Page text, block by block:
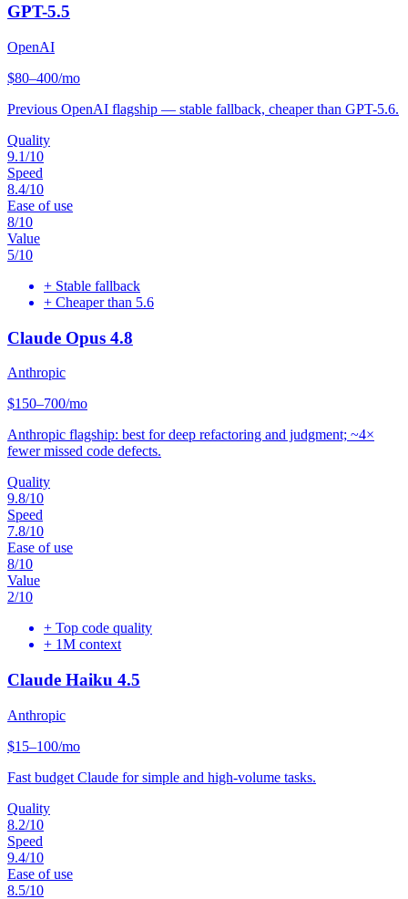
GPT-5.5
OpenAI
$80–400/mo
Previous OpenAI flagship — stable fallback, cheaper than GPT-5.6.
Quality
9.1/10
Speed
8.4/10
Ease of use
8/10
Value
5/10
+ Stable fallback
+ Cheaper than 5.6
Claude Opus 4.8
Anthropic
$150–700/mo
Anthropic flagship: best for deep refactoring and judgment; ~4×
fewer missed code defects.
Quality
9.8/10
Speed
7.8/10
Ease of use
8/10
Value
2/10
+ Top code quality
+ 1M context
Claude Haiku 4.5
Anthropic
$15–100/mo
Fast budget Claude for simple and high-volume tasks.
Quality
8.2/10
Speed
9.4/10
Ease of use
8.5/10